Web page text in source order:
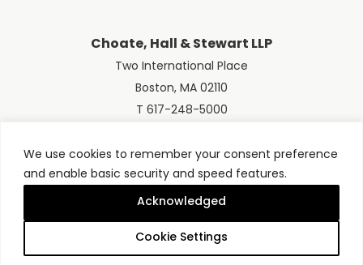
We use cookies to remember your consent preference
and enable basic security and speed features.
Cookie Settings
Acknowledged
Choate, Hall & Stewart LLP
Two International Place
Boston, MA 02110
T 617-248-5000
© 2026 Choate, Hall & Stewart LLP
Terms of UsePrivacy Policy